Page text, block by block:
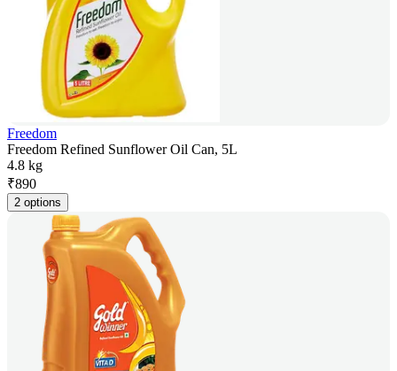
Freedom
Freedom Refined Sunflower Oil Can, 5L
4.8 kg
₹890
2 options